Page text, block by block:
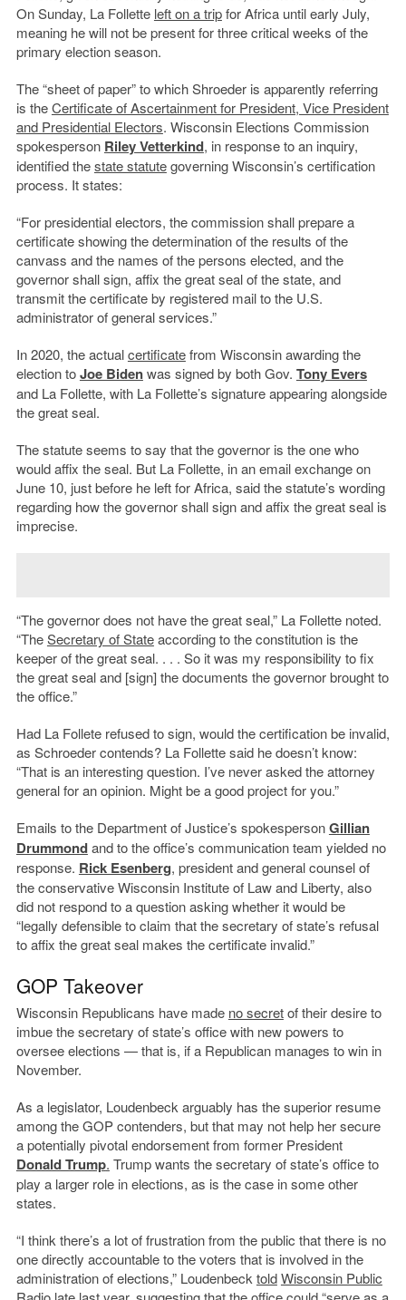
On Sunday, La Follette left on a tripfor Africa until early July,
meaning he will not be present for three critical weeks of the
primary election season.
The “sheet of paper” to which Shroeder is apparently referring
is theCertificate of Ascertainment for President, Vice President
and Presidential Electors. Wisconsin Elections Commission
spokesperson Riley Vetterkind, in response to an inquiry,
identified thestate statutegoverning Wisconsin’s certification
process. It states:
“For presidential electors, the commission shall prepare a
certificate showing the determination of the results of the
canvass and the names of the persons elected, and the
governor shall sign, affix the great seal of the state, and
transmit the certificate by registered mail to the U.S.
administrator of general services.”
In 2020, the actualcertificatefrom Wisconsin awarding the
election toJoe Bidenwas signed by both Gov. Tony Evers
and La Follette, with La Follette’s signature appearing alongside
the great seal.
The statute seems to say that the governor is the one who
would affix the seal. But La Follette, in an email exchange on
June 10, just before he left for Africa, said the statute’s wording
regarding how the governor shall sign and affix the great seal is
imprecise.
“The governor does not have the great seal,” La Follette noted.
“TheSecretary of Stateaccording to the constitution is the
keeper of the great seal. . . . So it was my responsibility to fix
the great seal and [sign] the documents the governor brought to
the office.”
Had La Follete refused to sign, would the certification be invalid,
as Schroeder contends? La Follette said he doesn’t know:
“That is an interesting question. I’ve never asked the attorney
general for an opinion. Might be a good project for you.”
Emails to the Department of Justice’s spokespersonGillian
Drummondand to the office’s communication team yielded no
response. Rick Esenberg, president and general counsel of
the conservative Wisconsin Institute of Law and Liberty, also
did not respond to a question asking whether it would be
“legally defensible to claim that the secretary of state’s refusal
to affix the great seal makes the certificate invalid.”
GOP Takeover
Wisconsin Republicans have made no secretof their desire to
imbue the secretary of state’s office with new powers to
oversee elections — that is, if a Republican manages to win in
November.
As a legislator, Loudenbeck arguably has the superior resume
among the GOP contenders, but that may not help her secure
a potentially pivotal endorsement from former President
Donald Trump. Trump wants the secretary of state’s office to
play a larger role in elections, as is the case in some other
states.
“I think there’s a lot of frustration from the public that there is no
one directly accountable to the voters that is involved in the
administration of elections,” LoudenbecktoldWisconsin Public